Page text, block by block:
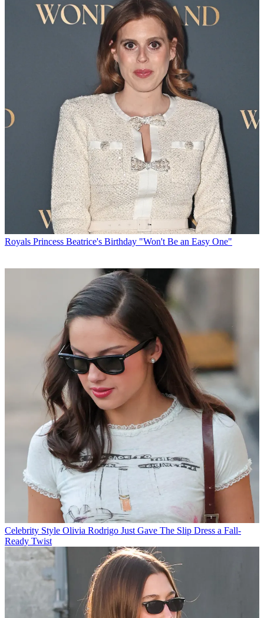
Royals Princess Beatrice's Birthday "Won't Be an Easy One"
Celebrity Style Olivia Rodrigo Just Gave The Slip Dress a Fall-
Ready Twist